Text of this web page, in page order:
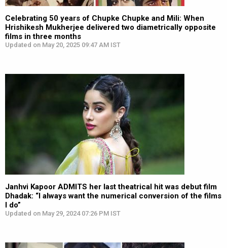
Celebrating 50 years of Chupke Chupke and Mili: When
Hrishikesh Mukherjee delivered two diametrically opposite
films in three months
Updated on May 20, 2025 09:47 AM IST
Janhvi Kapoor ADMITS her last theatrical hit was debut film
Dhadak: “I always want the numerical conversion of the films
I do”
Updated on May 29, 2024 07:26 PM IST